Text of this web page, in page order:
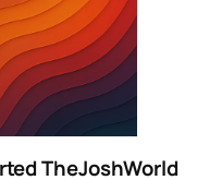
TheJoshWorld